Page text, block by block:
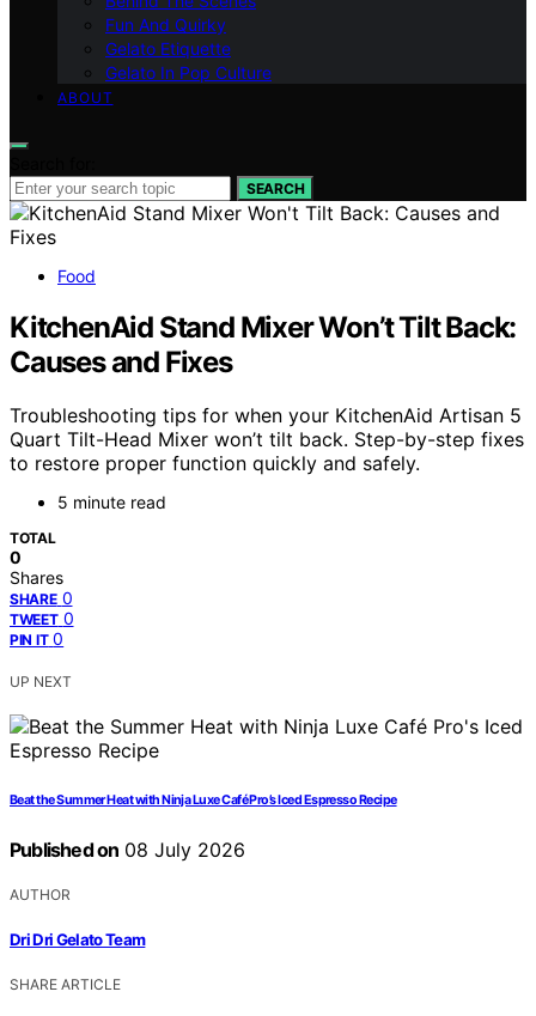
Fun And Quirky
Gelato Etiquette
Gelato In Pop Culture
ABOUT
SEARCH
Food
KitchenAid Stand Mixer Won’t Tilt Back:
Causes and Fixes
Troubleshooting tips for when your KitchenAid Artisan 5
Quart Tilt-Head Mixer won’t tilt back. Step-by-step fixes
to restore proper function quickly and safely.
5 minute read
TOTAL
0
Shares
SHARE 0
TWEET 0
PIN IT 0
UP NEXT
Beat the Summer Heat with Ninja Luxe Café Pro’s Iced Espresso Recipe
Published on 08 July 2026
AUTHOR
Dri Dri Gelato Team
SHARE ARTICLE